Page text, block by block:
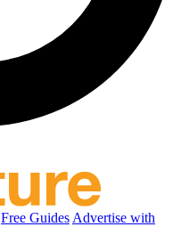
Free Guides Advertise with